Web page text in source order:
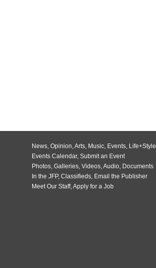
News, Opinion,Arts, Music, Events, Life+Style
Events Calendar, Submit an Event
Photos, Galleries, Videos,Audio, Documents
In the JFP, Classifieds, Email the Publisher
Meet Our Staff,Apply for a Job